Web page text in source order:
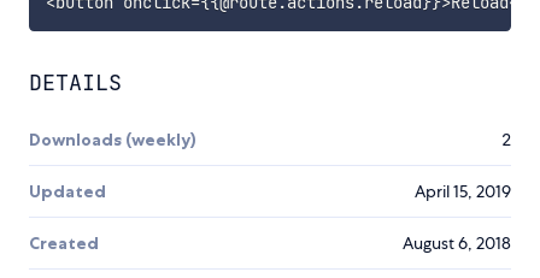
DETAILS
Downloads (weekly) 2
Updated April 15, 2019
Created August 6, 2018